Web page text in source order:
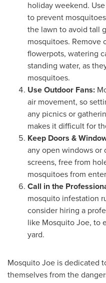
holiday weekend.
to prevent
the lawn to avoid tall
mosquitoes. Remove
flowerpots, watering
standing water, as
mosquitoes.
Use Outdoor Fans:
air movement, so
any picnics or
makes it difficult for
Keep Doors &
any open windows or
screens, free from
mosquitoes from
Call in the
mosquito infestation
consider hiring a
like Mosquito Joe, to
yard.
Mosquito Joe is dedicated
themselves from the